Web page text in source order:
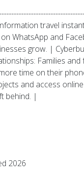
travel
WhatsApp and
grow. |
Families
time on their
and access
behind. |
2026